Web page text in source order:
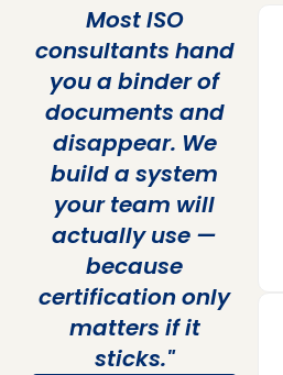
Most ISO
consultants hand
you a binder of
documents and
disappear. We
build a system
your team will
actually use —
because
certification only
matters if it
sticks."